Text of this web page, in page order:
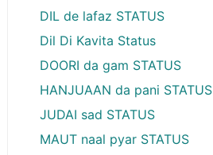
DIL de lafaz STATUS
Dil Di Kavita Status
DOORI da gam STATUS
HANJUAAN da pani STATUS
JUDAI sad STATUS
MAUT naal pyar STATUS